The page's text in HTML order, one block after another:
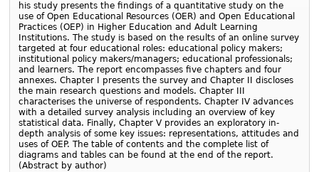
his study presents the findings of a quantitative study on the
use of Open Educational Resources (OER) and Open Educational
Practices (OEP) in Higher Education and Adult Learning
Institutions. The study is based on the results of an online survey
targeted at four educational roles: educational policy makers;
institutional policy makers/managers; educational professionals;
and learners. The report encompasses five chapters and four
annexes. Chapter I presents the survey and Chapter II discloses
the main research questions and models. Chapter III
characterises the universe of respondents. Chapter IV advances
with a detailed survey analysis including an overview of key
statistical data. Finally, Chapter V provides an exploratory in-
depth analysis of some key issues: representations, attitudes and
uses of OEP. The table of contents and the complete list of
diagrams and tables can be found at the end of the report.
(Abstract by author)